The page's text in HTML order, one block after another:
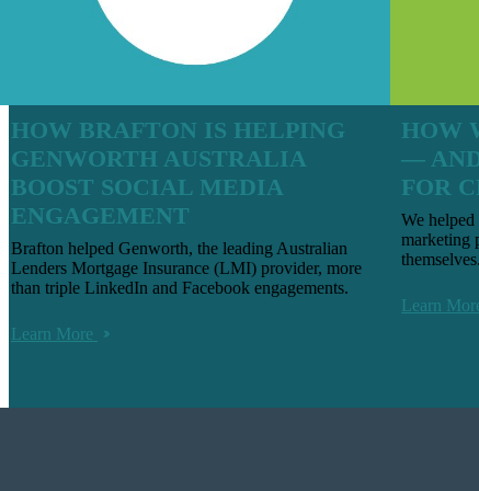
HOW BRAFTON IS HELPING
GENWORTH AUSTRALIA
BOOST SOCIAL MEDIA
ENGAGEMENT
Brafton helped Genworth, the leading Australian
Lenders Mortgage Insurance (LMI) provider, more
than triple LinkedIn and Facebook engagements.
Learn More
HOW
—
FOR
We
marketing
themselves.
Learn